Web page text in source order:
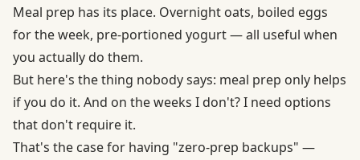
Meal prep has its place. Overnight oats, boiled eggs
for the week, pre-portioned yogurt — all useful when
you actually do them.
But here's the thing nobody says: meal prep only helps
if you do it. And on the weeks I don't? I need options
that don't require it.
That's the case for having "zero-prep backups" —